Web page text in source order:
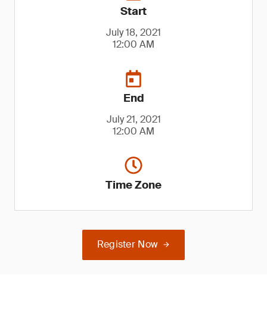
Start
July 18, 2021
12:00 AM
End
July 21, 2021
12:00 AM
Time Zone
Register Now